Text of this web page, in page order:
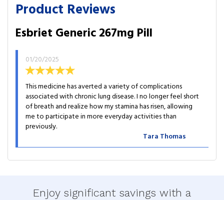
Product Reviews
Esbriet Generic 267mg Pill
01/20/2025
This medicine has averted a variety of complications
associated with chronic lung disease. I no longer feel short
of breath and realize how my stamina has risen, allowing
me to participate in more everyday activities than
previously.
Tara Thomas
Enjoy significant savings with a